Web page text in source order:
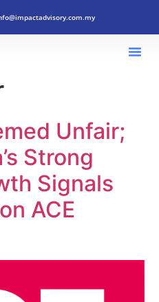
Unfair;
Strong
Signals
ACE